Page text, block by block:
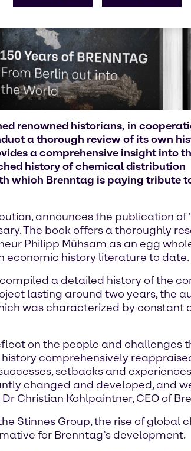
renowned historians, in
a thorough review of its own
a comprehensive insight into
history of chemical distribution
which Brenntag is paying tribute
announces the publication of
The book offers a thoroughly
Philipp Mühsam as an egg
economic history literature to date.
a detailed history of the
lasting around two years, the
was characterized by constant
on the people and challenges
comprehensively
setbacks and
changed and developed, and
Christian Kohlpaintner, CEO of
Stinnes Group, the rise of global
for Brenntag’s development.